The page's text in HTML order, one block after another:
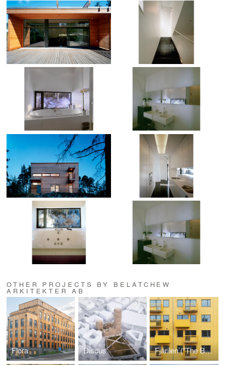
OTHER PROJECTS BY BELATCHEW
ARKITEKTER AB
Flora Discus Fjärilen ("The Butterfly")